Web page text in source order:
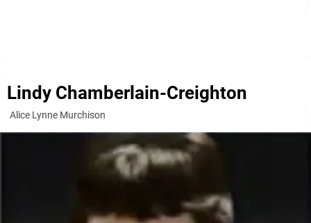
Lindy Chamberlain-Creighton
Alice Lynne Murchison